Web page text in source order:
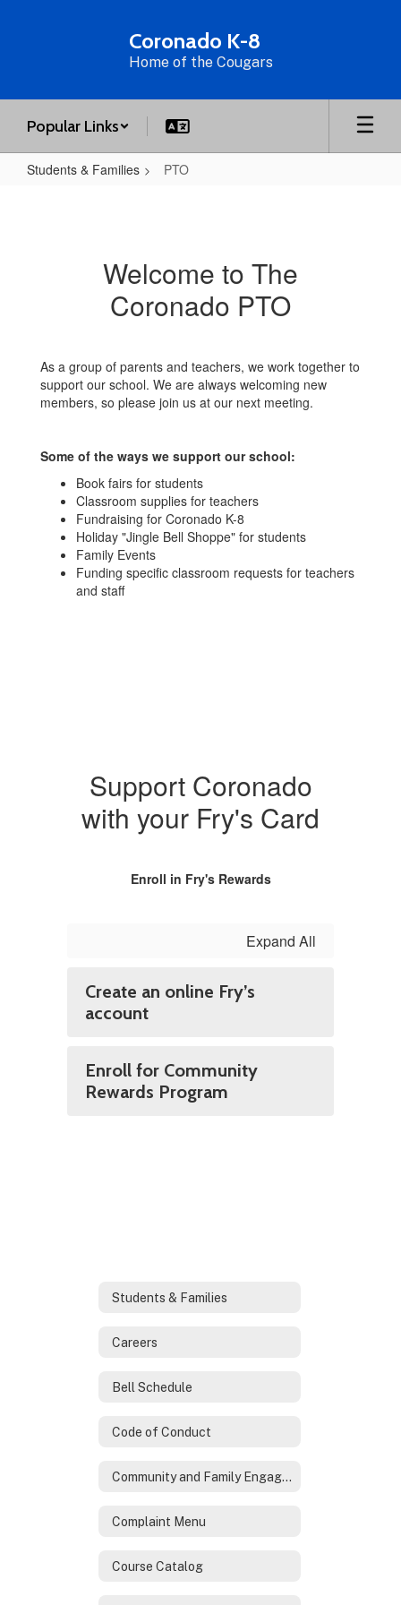
Coronado K-8
Home of the Cougars
Popular Links
Students & Families PTO
Welcome to The
Coronado PTO
As a group of parents and teachers, we work together to
support our school. We are always welcoming new
members, so please join us at our next meeting.
Some of the ways we support our school:
Book fairs for students
Classroom supplies for teachers
Fundraising for Coronado K-8
Holiday "Jingle Bell Shoppe" for students
Family Events
Funding specific classroom requests for teachers
and staff
Support Coronado
with your Fry's Card
Enroll in Fry's Rewards
Expand All
Create an online Fry’s
account
Enroll for Community
Rewards Program
Students & Families
Careers
Bell Schedule
Code of Conduct
Community and Family Engagement
Complaint Menu
Course Catalog